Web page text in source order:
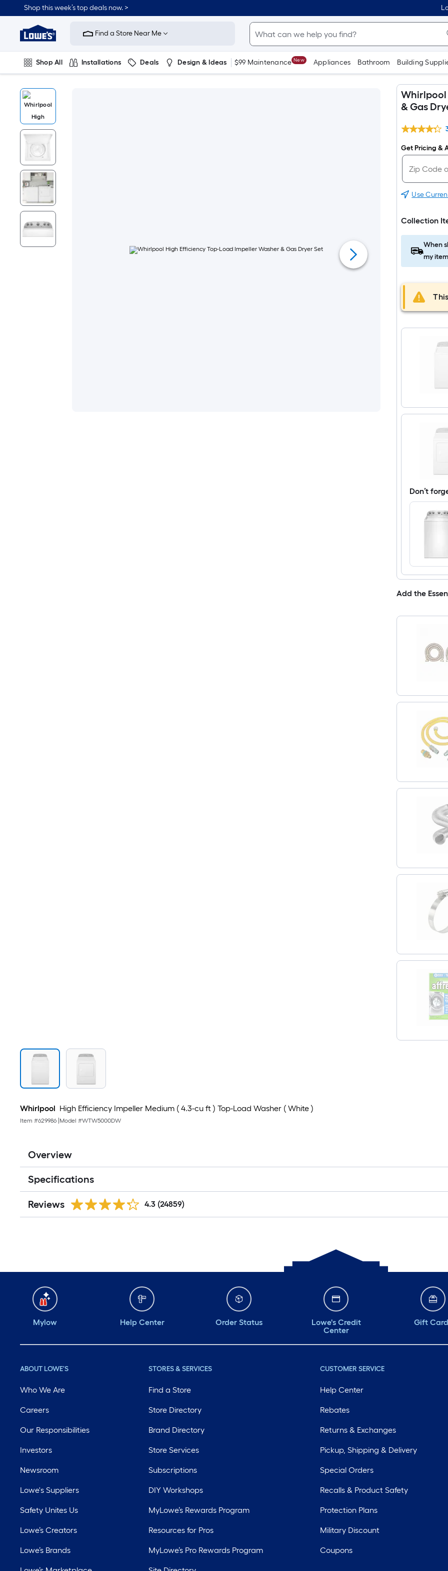
Shop this week’s top deals now. >
Link
Home
Improvement
Home
Page
Find a Store Near Me
Shop All Installations Deals Design & Ideas $99 Maintenance New Appliances Bathroom Building
Whirlpool
& Gas
Get Pricing &
Use
Collection
When
my
Don’t
Add the
Whirlpool High Efficiency Impeller Medium ( 4.3-cu ft ) Top-Load Washer ( White )
Item #629986 Model #WTW5000DW
Overview
Specifications
Reviews 4.3 (24859)
Mylow Help Center Order Status
Lowe's Credit
Center
Gift
ABOUT LOWE'S
Who We Are
Careers
Our Responsibilities
Investors
Newsroom
Lowe's Suppliers
Safety Unites Us
Lowe’s Creators
Lowe’s Brands
STORES & SERVICES
Find a Store
Store Directory
Brand Directory
Store Services
Subscriptions
DIY Workshops
MyLowe’s Rewards Program
Resources for Pros
MyLowe’s Pro Rewards Program
CUSTOMER SERVICE
Help Center
Rebates
Returns & Exchanges
Pickup, Shipping & Delivery
Special Orders
Recalls & Product Safety
Protection Plans
Military Discount
Coupons